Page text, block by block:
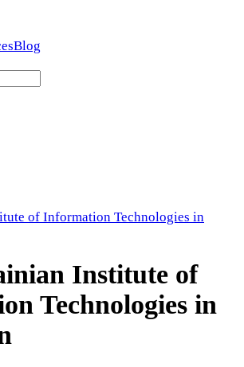
Blog
of Information Technologies in
Institute of
Technologies in